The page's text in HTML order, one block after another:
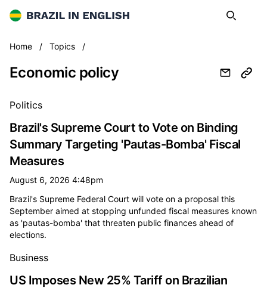
Brazil in English Search
Home / Topics /
Economic policy
All economic policy news
Politics
Brazil's Supreme Court to Vote on Binding
Summary Targeting 'Pautas-Bomba' Fiscal
Measures
August 6, 2026 4:48pm
Brazil's Supreme Federal Court will vote on a proposal this
September aimed at stopping unfunded fiscal measures known
as 'pautas-bomba' that threaten public finances ahead of
elections.
Business
US Imposes New 25% Tariff on Brazilian